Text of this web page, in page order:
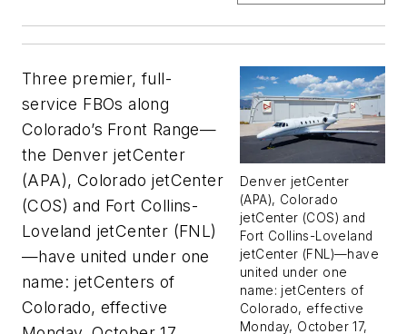
Denver jetCenter
(APA), Colorado
jetCenter (COS) and
Fort Collins-Loveland
jetCenter (FNL)—have
united under one
name: jetCenters of
Colorado, effective
Monday, October 17,
Three premier, full-
service FBOs along
Colorado’s Front Range—
the Denver jetCenter
(APA), Colorado jetCenter
(COS) and Fort Collins-
Loveland jetCenter (FNL)
—have united under one
name: jetCenters of
Colorado, effective